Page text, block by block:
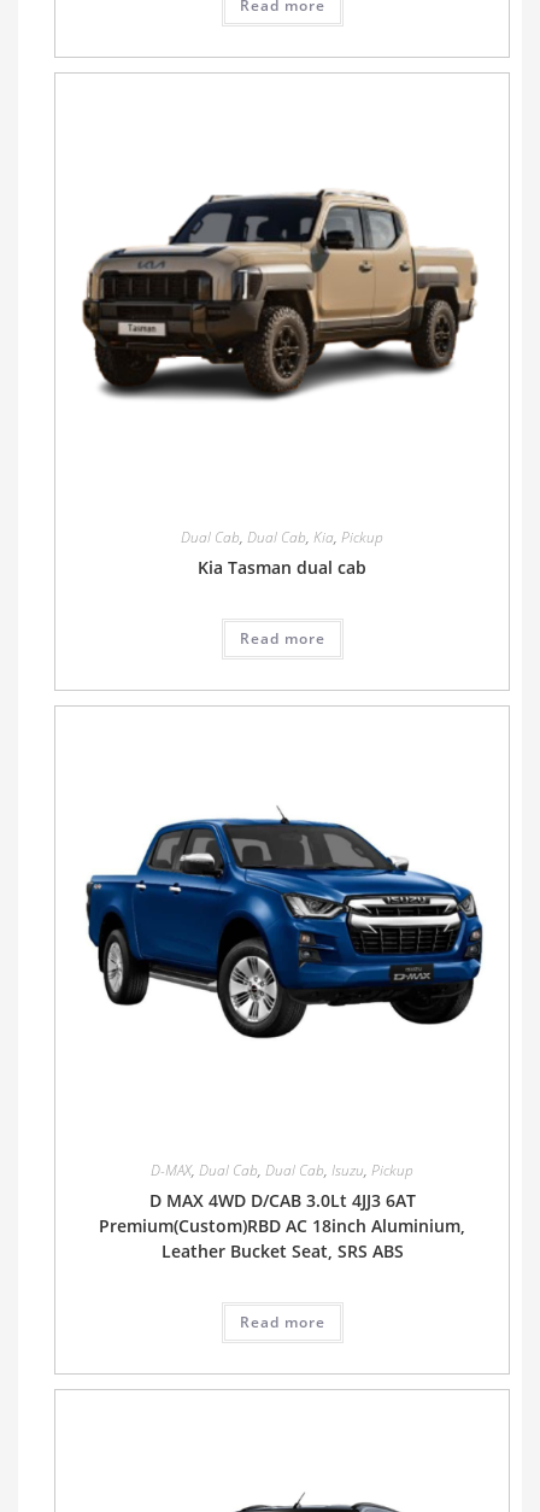
Read more
Dual Cab, Dual Cab, Kia, Pickup
Kia Tasman dual cab
Read more
D-MAX, Dual Cab, Dual Cab, Isuzu, Pickup
D MAX 4WD D/CAB 3.0Lt 4JJ3 6AT
Premium(Custom)RBD AC 18inch Aluminium,
Leather Bucket Seat, SRS ABS
Read more